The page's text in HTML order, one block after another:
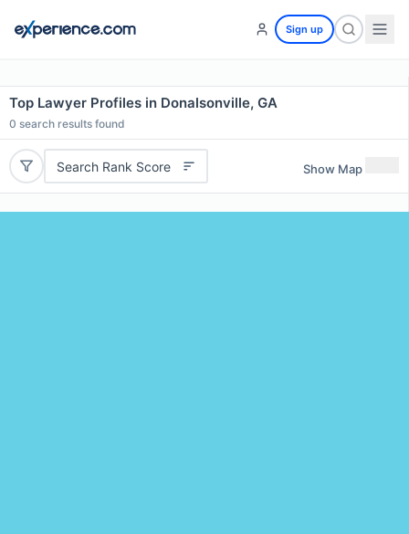
Sign up
Top Lawyer Profiles in Donalsonville, GA
0 search results found
Search Rank Score Show Map